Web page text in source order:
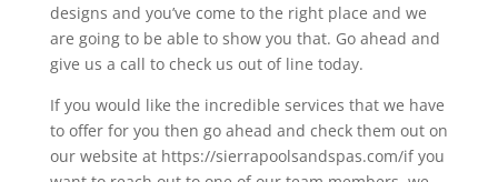
designs and you’ve come to the right place and we
are going to be able to show you that. Go ahead and
give us a call to check us out of line today.
If you would like the incredible services that we have
to offer for you then go ahead and check them out on
our website at https://sierrapoolsandspas.com/if you